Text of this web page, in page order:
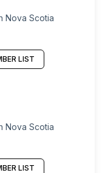
Nova Scotia
LIST
Nova Scotia
LIST